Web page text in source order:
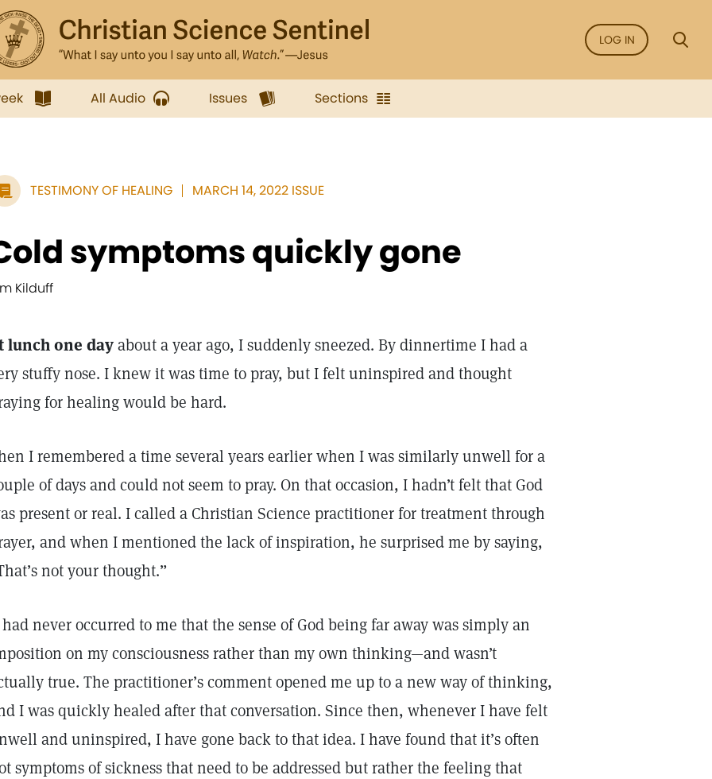
LOG IN
All Audio Issues Sections
TESTIMONY OF HEALING MARCH 14, 2022 ISSUE
symptoms quickly gone
Kilduff
lunch one dayabout a year ago, I suddenly sneezed. By dinnertime I had a
stuffy nose. I knew it was time to pray, but I felt uninspired and thought
for healing would be hard.
I remembered a time several years earlier when I was similarly unwell for a
of days and could not seem to pray. On that occasion, I hadn’t felt that God
present or real. I called a Christian Science practitioner for treatment through
and when I mentioned the lack of inspiration, he surprised me by saying,
not your thought.”
never occurred to me that the sense of God being far away was simply an
on my consciousness rather than my own thinking—and wasn’t
true. The practitioner’s comment opened me up to a new way of thinking,
I was quickly healed after that conversation. Since then, whenever I have felt
and uninspired, I have gone back to that idea. I have found that it’s often
symptoms of sickness that need to be addressed but rather the feeling that